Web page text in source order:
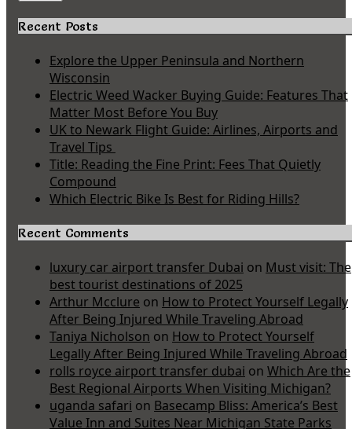
Recent Posts
Explore the Upper Peninsula and Northern
Wisconsin
Electric Weed Wacker Buying Guide: Features That
Matter Most Before You Buy
UK to Newark Flight Guide: Airlines, Airports and
Travel Tips
Title: Reading the Fine Print: Fees That Quietly
Compound
Which Electric Bike Is Best for Riding Hills?
Recent Comments
luxury car airport transfer Dubai on Must visit: The
best tourist destinations of 2025
Arthur Mcclure on How to Protect Yourself Legally
After Being Injured While Traveling Abroad
Taniya Nicholson on How to Protect Yourself
Legally After Being Injured While Traveling Abroad
rolls royce airport transfer dubai on Which Are the
Best Regional Airports When Visiting Michigan?
uganda safari on Basecamp Bliss: America’s Best
Value Inn and Suites Near Michigan State Parks